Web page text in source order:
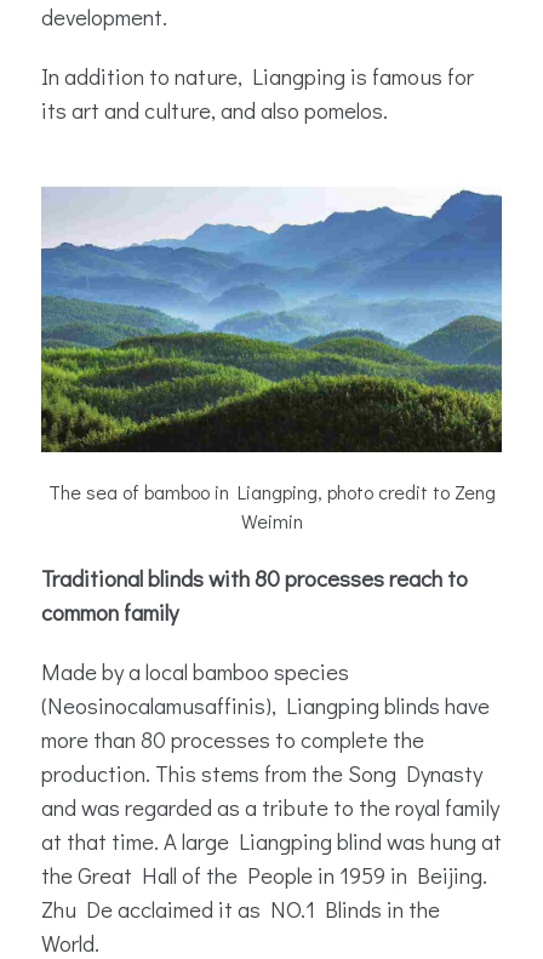
development.
In addition to nature, Liangping is famous for
its art and culture, and also pomelos.
The sea of bamboo in Liangping, photo credit to Zeng
Weimin
Traditional blinds with 80 processes reach to
common family
Made by a local bamboo species
(Neosinocalamusaffinis), Liangping blinds have
more than 80 processes to complete the
production. This stems from the Song Dynasty
and was regarded as a tribute to the royal family
at that time. A large Liangping blind was hung at
the Great Hall of the People in 1959 in Beijing.
Zhu De acclaimed it as NO.1 Blinds in the
World.